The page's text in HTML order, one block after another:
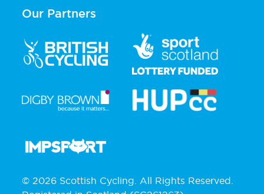
Our Partners
© 2026 Scottish Cycling. All Rights Reserved.